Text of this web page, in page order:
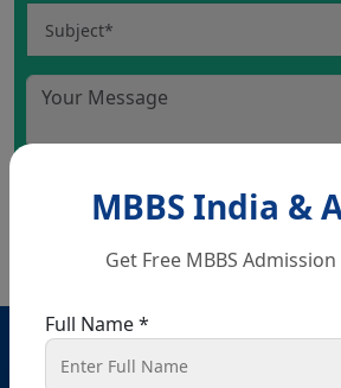
MBBS India &
Get Free MBBS
Full Name *
Head Office – Chandigarh